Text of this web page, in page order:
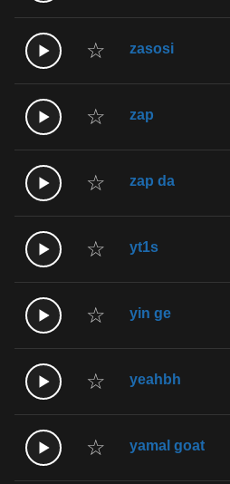
☆ zasosi
☆ zap
☆ zap da
☆ yt1s
☆ yin ge
☆ yeahbh
☆ yamal goat